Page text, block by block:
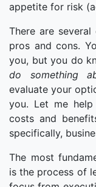
appetite for risk
There are
pros and cons.
you, but you do
do something
evaluate your
you. Let me
costs and
specifically,
The most
is the process of